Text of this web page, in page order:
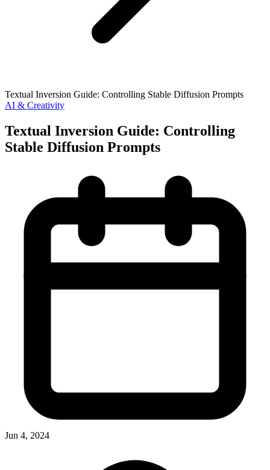
Textual Inversion Guide: Controlling Stable Diffusion Prompts
AI & Creativity
Textual Inversion Guide: Controlling
Stable Diffusion Prompts
Jun 4, 2024